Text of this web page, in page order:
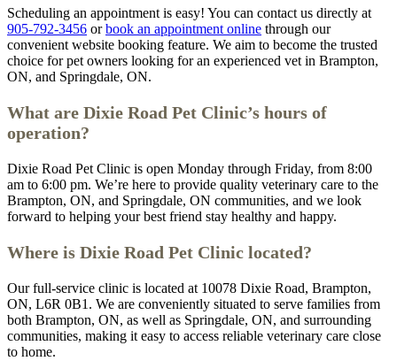
Scheduling an appointment is easy! You can contact us directly at
905-792-3456 orbook an appointment online through our
convenient website booking feature. We aim to become the trusted
choice for pet owners looking for an experienced vet in Brampton,
ON, and Springdale, ON.
What are Dixie Road Pet Clinic’s hours of
operation?
Dixie Road Pet Clinic is open Monday through Friday, from 8:00
am to 6:00 pm. We’re here to provide quality veterinary care to the
Brampton, ON, and Springdale, ON communities, and we look
forward to helping your best friend stay healthy and happy.
Where is Dixie Road Pet Clinic located?
Our full-service clinic is located at 10078 Dixie Road, Brampton,
ON, L6R 0B1. We are conveniently situated to serve families from
both Brampton, ON, as well as Springdale, ON, and surrounding
communities, making it easy to access reliable veterinary care close
to home.